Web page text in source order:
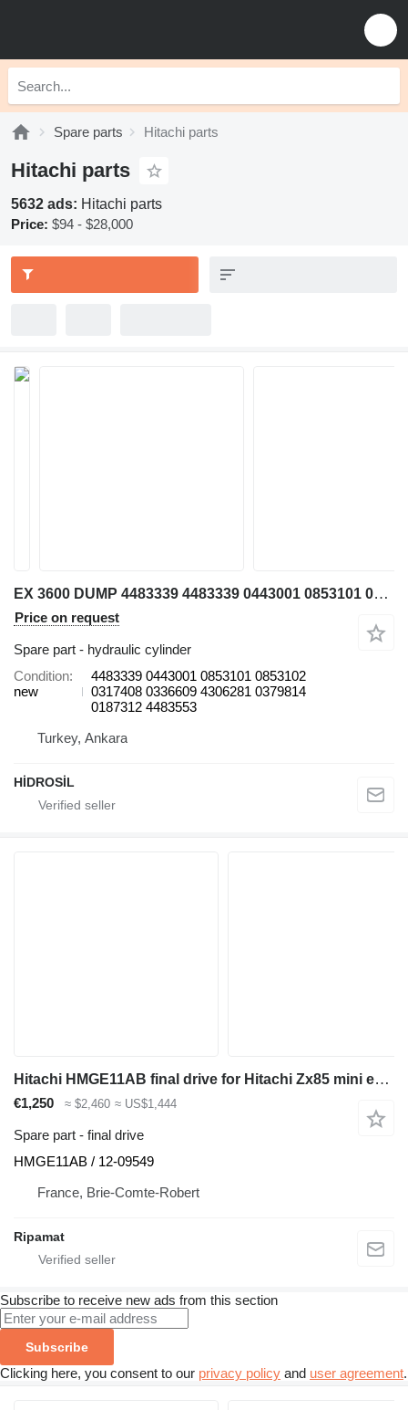
Spare parts Hitachi parts
Hitachi parts
5632 ads: Hitachi parts
Price: $94 - $28,000
EX 3600 DUMP 4483339 4483339 0443001 0853101 0853102 0317408 0336609 4306281 0379814 0187312 4483553 hydraulic cylinder for Hitachi 3600 excavator
Price on request
Spare part - hydraulic cylinder
Condition
new
4483339 0443001 0853101 0853102
0317408 0336609 4306281 0379814
0187312 4483553
Turkey, Ankara
HİDROSİL
Hitachi HMGE11AB final drive for Hitachi Zx85 mini excavator
€1,250 ≈ $2,460 ≈ US$1,444
Spare part - final drive
HMGE11AB / 12-09549
France, Brie-Comte-Robert
Ripamat
Subscribe to receive new ads from this section
Subscribe
Clicking here, you consent to our privacy policy and user agreement.